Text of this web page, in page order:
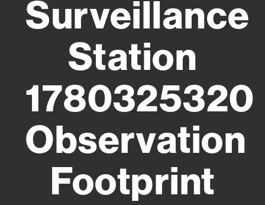
Surveillance
Station
1780325320
Observation
Footprint